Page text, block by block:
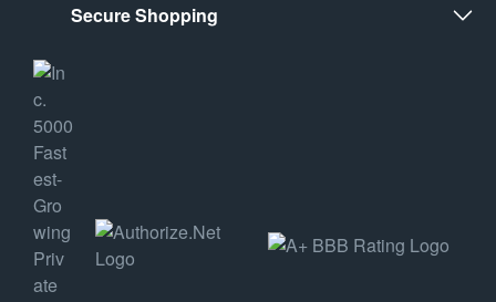
Secure Shopping